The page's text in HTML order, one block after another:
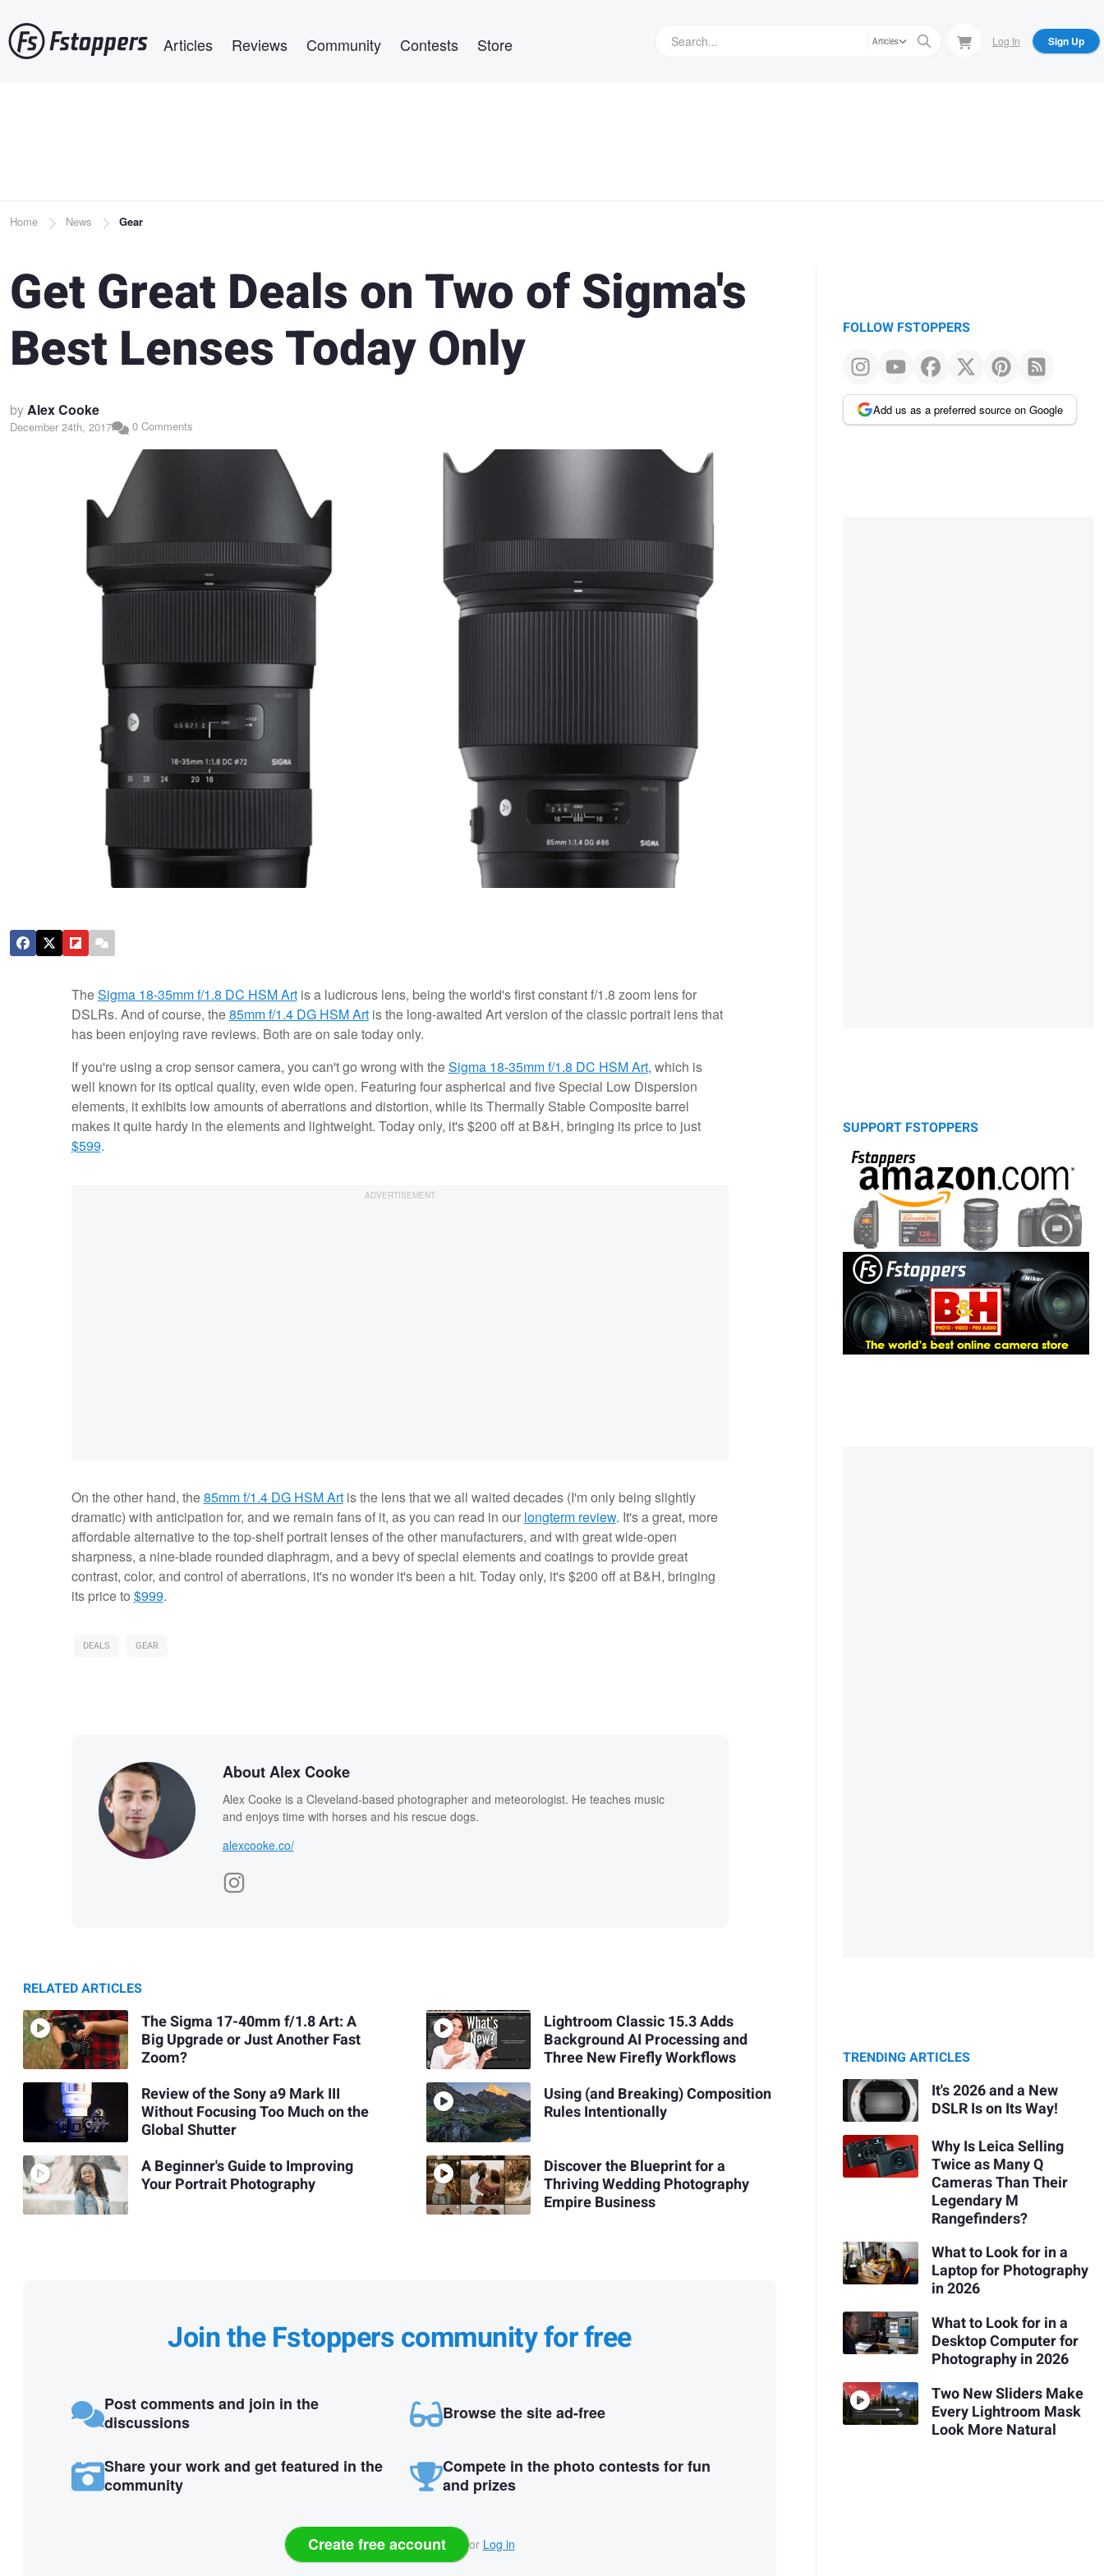
to
main
Articles Reviews Community Contests Store Articles Log In Sign Up
Breadcrumb
Home News Gear
Get Great Deals on Two of Sigma's
Best Lenses Today Only
byAlex Cooke
December 24th, 2017 0 Comments
TheSigma 18-35mm f/1.8 DC HSM Artis a ludicrous lens, being the world's first constant f/1.8 zoom lens for
DSLRs. And of course, the85mm f/1.4 DG HSM Artis the long-awaited Art version of the classic portrait lens that
has been enjoying rave reviews. Both are on sale today only.
If you're using a crop sensor camera, you can't go wrong with theSigma 18-35mm f/1.8 DC HSM Art, which is
well known for its optical quality, even wide open. Featuring four aspherical and five Special Low Dispersion
elements, it exhibits low amounts of aberrations and distortion, while its Thermally Stable Composite barrel
makes it quite hardy in the elements and lightweight. Today only, it's $200 off at B&H, bringing its price to just
$599.
On the other hand, the85mm f/1.4 DG HSM Artis the lens that we all waited decades (I'm only being slightly
dramatic) with anticipation for, and we remain fans of it, as you can read in our longterm review. It's a great, more
affordable alternative to the top-shelf portrait lenses of the other manufacturers, and with great wide-open
sharpness, a nine-blade rounded diaphragm, and a bevy of special elements and coatings to provide great
contrast, color, and control of aberrations, it's no wonder it's been a hit. Today only, it's $200 off at B&H, bringing
its price to $999.
DEALS GEAR
About Alex Cooke
Alex Cooke is a Cleveland-based photographer and meteorologist. He teaches music
and enjoys time with horses and his rescue dogs.
alexcooke.co/
RELATED ARTICLES
The Sigma 17-40mm f/1.8 Art: A
Big Upgrade or Just Another Fast
Zoom?
Review of the Sony a9 Mark III
Without Focusing Too Much on the
Global Shutter
A Beginner's Guide to Improving
Your Portrait Photography
Lightroom Classic 15.3 Adds
Background AI Processing and
Three New Firefly Workflows
Using (and Breaking) Composition
Rules Intentionally
Discover the Blueprint for a
Thriving Wedding Photography
Empire Business
Join the Fstoppers community for free
Post comments and join in the
discussions
Browse the site ad-free
Share your work and get featured in the
community
Compete in the photo contests for fun
and prizes
Create free account or Log in
FOLLOW FSTOPPERS
Add us as a preferred source on Google
SUPPORT FSTOPPERS
TRENDING ARTICLES
It's 2026 and a New
DSLR Is on Its Way!
Why Is Leica Selling
Twice as Many Q
Cameras Than Their
Legendary M
Rangefinders?
What to Look for in a
Laptop for Photography
in 2026
What to Look for in a
Desktop Computer for
Photography in 2026
Two New Sliders Make
Every Lightroom Mask
Look More Natural